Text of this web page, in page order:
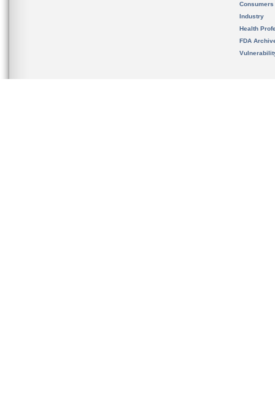
Consumers
Industry
Health
FDA